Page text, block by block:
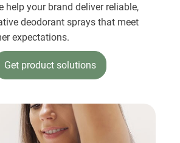
help your brand deliver reliable,
deodorant sprays that meet
expectations.
Get product solutions